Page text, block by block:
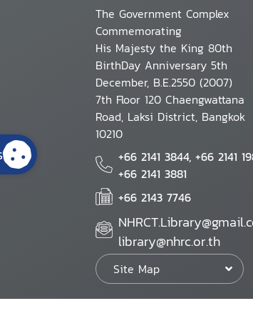
The Government Complex
Commemorating
His Majesty the King 80th
BirthDay Anniversary 5th
December, B.E.2550 (2007)
7th Floor 120 Chaengwattana
Road, Laksi District, Bangkok
10210
+66 2141 3844, +66 2141
+66 2141 3881
+66 2143 7746
library@nhrc.or.th
Site Map